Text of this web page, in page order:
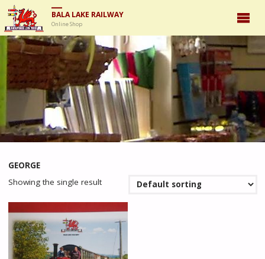
BALA LAKE RAILWAY
Online Shop
GEORGE
Showing the single result